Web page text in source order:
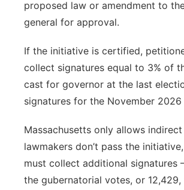
proposed law or amendment to
general for approval.
If the initiative is certified,
collect signatures equal to 3% of
cast for governor at the last
signatures for the November 2026
Massachusetts only allows
lawmakers don’t pass the
must collect additional signatures
the gubernatorial votes, or